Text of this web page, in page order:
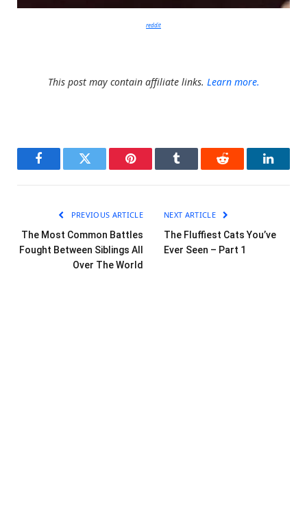
reddit
This post may contain affiliate links. Learn more.
FacebookTwitter Pinterest Tumblr Reddit
PREVIOUS ARTICLE
The Most Common Battles
Fought Between Siblings All
Over The World
NEXT ARTICLE
The Fluffiest Cats You’ve
Ever Seen – Part 1